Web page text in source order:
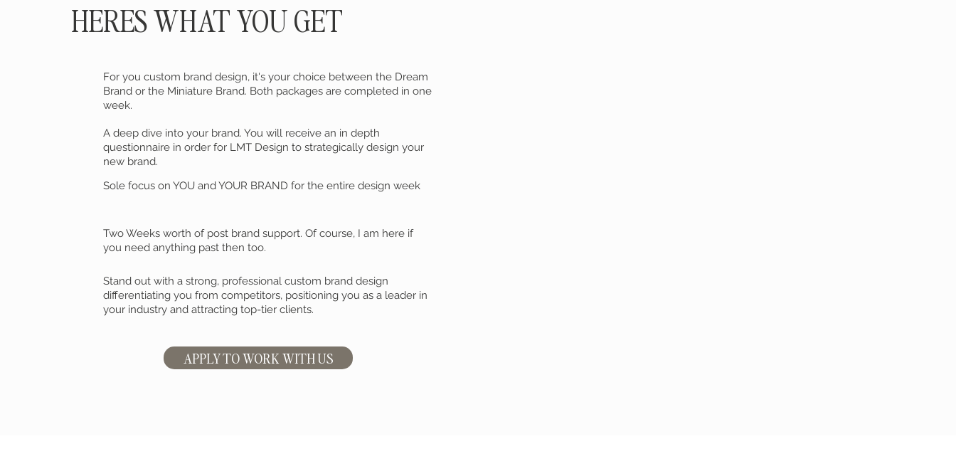
HERES WHAT YOU GET
For you custom brand design, it's your choice between the Dream
Brand or the Miniature Brand. Both packages are completed in one
week.
A deep dive into your brand. You will receive an in depth
questionnaire in order for LMT Design to strategically design your
new brand.
Sole focus on YOU and YOUR BRAND for the entire design week
Two Weeks worth of post brand support. Of course, I am here if
you need anything past then too.
Stand out with a strong, professional custom brand design
differentiating you from competitors, positioning you as a leader in
your industry and attracting top-tier clients.
APPLY TO WORK WITH US